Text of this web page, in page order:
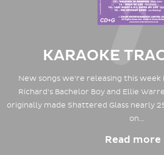
KARAOKE
New songs we're releasing this
Richard's Bachelor Boy and Ellie
originally made Shattered Glass nearly
on…
Read more